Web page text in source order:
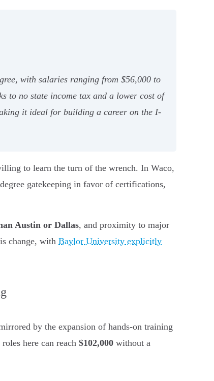
with salaries ranging from $56,000 to
to no state income tax and a lower cost of
it ideal for building a career on the I-
to learn the turn of the wrench. In Waco,
gatekeeping in favor of certifications,
Austin or Dallas, and proximity to major
change, with Baylor University explicitly
by the expansion of hands-on training
here can reach $102,000 without a